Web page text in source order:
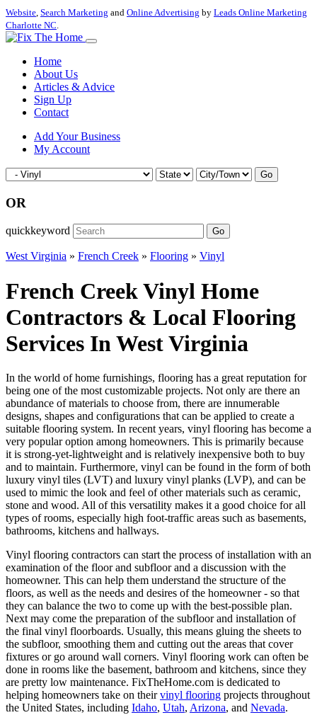
Website, Search Marketing and Online Advertising by Leads Online Marketing
Charlotte NC.
Home
About Us
Articles & Advice
Sign Up
Contact
Add Your Business
My Account
Go
OR
quickkeyword Go
West Virginia » French Creek » Flooring » Vinyl
French Creek Vinyl Home
Contractors & Local Flooring
Services In West Virginia
In the world of home furnishings, flooring has a great reputation for
being one of the most customizable projects. Not only are there an
abundance of materials to choose from, there are innumerable
designs, shapes and configurations that can be applied to create a
suitable flooring system. In recent years, vinyl flooring has become a
very popular option among homeowners. This is primarily because
it is strong-yet-lightweight and is relatively inexpensive both to buy
and to maintain. Furthermore, vinyl can be found in the form of both
luxury vinyl tiles (LVT) and luxury vinyl planks (LVP), and can be
used to mimic the look and feel of other materials such as ceramic,
stone and wood. All of this versatility makes it a good choice for all
types of rooms, especially high foot-traffic areas such as basements,
bathrooms, kitchens and hallways.
Vinyl flooring contractors can start the process of installation with an
examination of the floor and subfloor and a discussion with the
homeowner. This can help them understand the structure of the
floors, as well as the needs and desires of the homeowner - so that
they can balance the two to come up with the best-possible plan.
Next may come the preparation of the subfloor and installation of
the final vinyl floorboards. Usually, this means gluing the sheets to
the subfloor, smoothing them and cutting out the areas that cover
fixtures or go around wall corners. Vinyl flooring work can often be
done in rooms like the basement, bathroom and kitchens, since they
are pretty low maintenance. FixTheHome.com is dedicated to
helping homeowners take on theirvinyl flooring projects throughout
the United States, including Idaho, Utah, Arizona, and Nevada.